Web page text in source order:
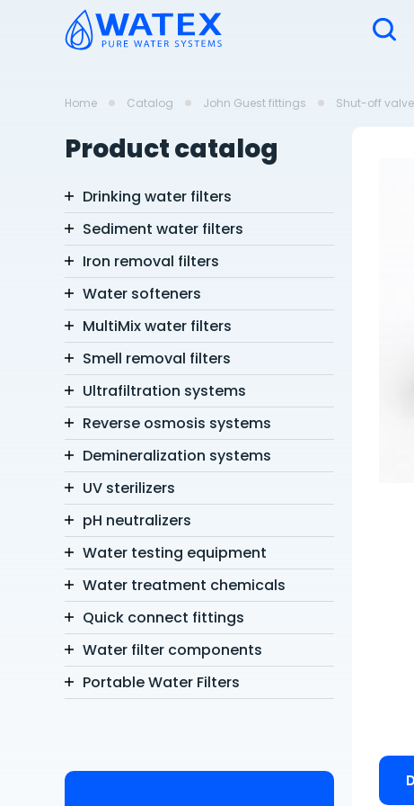
Home Catalog John Guest fittings Shut-off
Product catalog
Drinking water filters
Sediment water filters
Iron removal filters
Water softeners
MultiMix water filters
Smell removal filters
Ultrafiltration systems
Reverse osmosis systems
Demineralization systems
UV sterilizers
pH neutralizers
Water testing equipment
Water treatment chemicals
Quick connect fittings
Water filter components
Portable Water Filters